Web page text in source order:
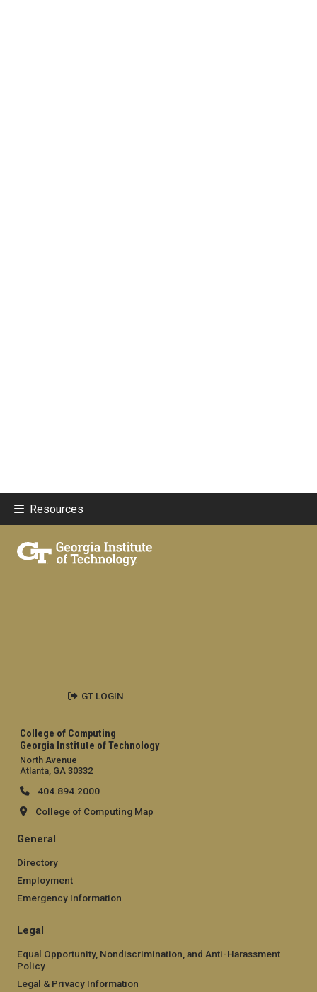
Resources
College of Computing
Georgia Institute of Technology
North Avenue
Atlanta, GA 30332
404.894.2000
College of Computing Map
General
Directory
Employment
Emergency Information
Legal
Equal Opportunity, Nondiscrimination, and Anti-Harassment
Policy
Legal & Privacy Information
GT LOGIN